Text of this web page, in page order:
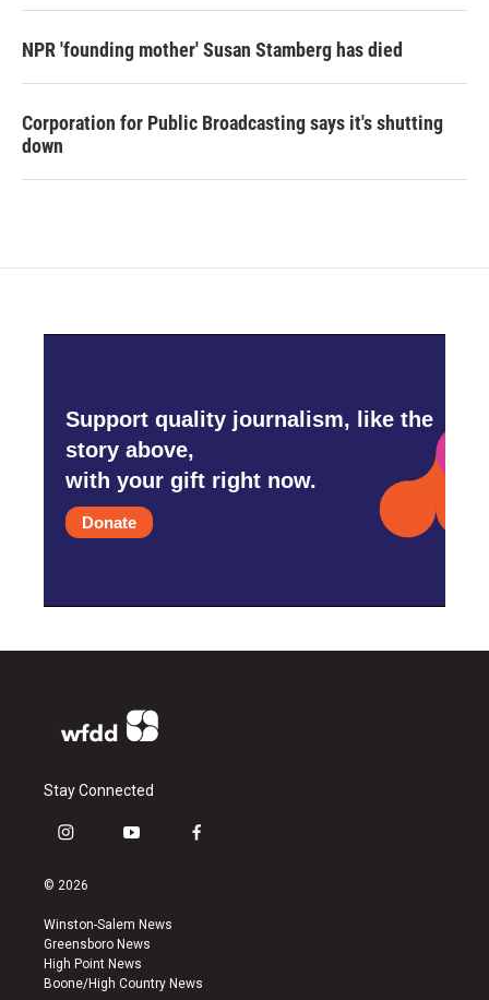
NPR 'founding mother' Susan Stamberg has died
Corporation for Public Broadcasting says it's shutting
down
Support quality journalism, like the
story above,
with your gift right now.
Donate
Stay Connected
i
s
a
g
r
a
y
u
b
e
f
k
© 2026
Winston-Salem News
Greensboro News
High Point News
Boone/High Country News